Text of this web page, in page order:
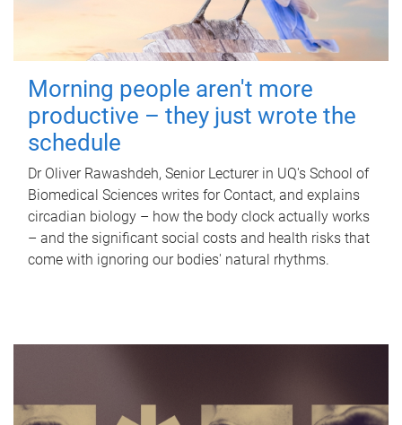
Morning people aren't more
productive – they just wrote the
schedule
Dr Oliver Rawashdeh, Senior Lecturer in UQ's School of
Biomedical Sciences writes for Contact, and explains
circadian biology – how the body clock actually works
– and the significant social costs and health risks that
come with ignoring our bodies' natural rhythms.